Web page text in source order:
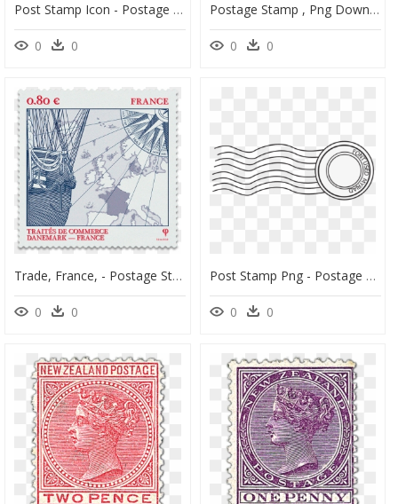
Post Stamp Icon - Postage Stamp, HD Png Download
0 0
Postage Stamp , Png Download - Postage Stamp, Transparent Png
0 0
Trade, France, - Postage Stamp, HD Png Download
0 0
Post Stamp Png - Postage Stamp Transparent Background, Png Download
0 0